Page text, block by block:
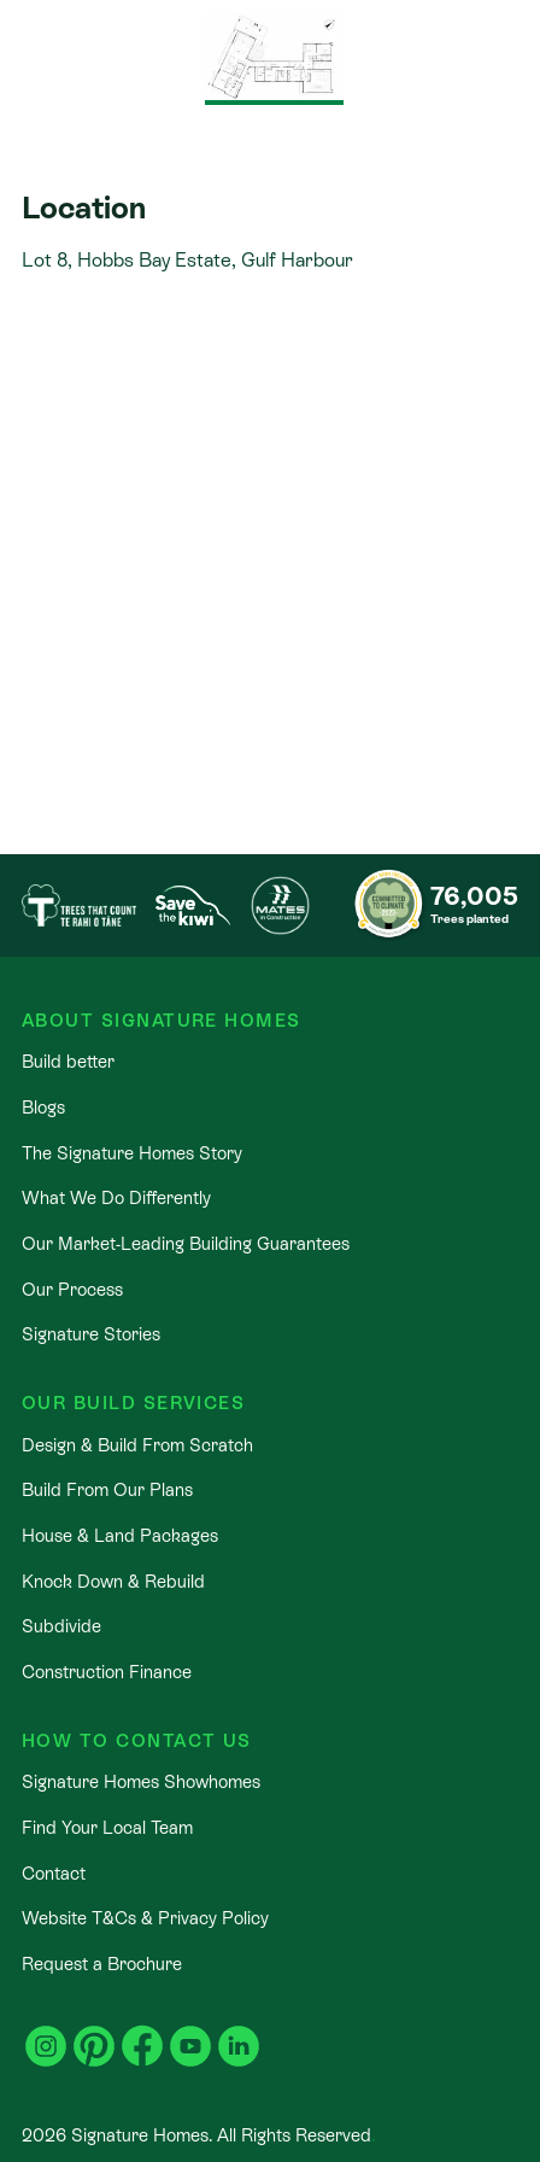
uninterrupted panoramic ocean views
Architecturally designed split-level residence
thoughtfully arranged across three distinct living
and natural light throughout
capturing breathtaking clifftop ocean vistas
Location
Lot 8, Hobbs Bay Estate, Gulf Harbour
76,005
Trees planted
ABOUT SIGNATURE HOMES
Build better
Blogs
The Signature Homes Story
What We Do Differently
Our Market-Leading Building Guarantees
Our Process
Signature Stories
OUR BUILD SERVICES
Design & Build From Scratch
Build From Our Plans
House & Land Packages
Knock Down & Rebuild
Subdivide
Construction Finance
HOW TO CONTACT US
Signature Homes Showhomes
Find Your Local Team
Contact
Website T&Cs & Privacy Policy
Request a Brochure
2026Signature Homes. All Rights Reserved.